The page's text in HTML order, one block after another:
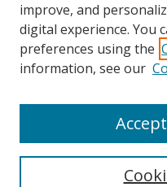
Search
improve, and
digital experience. You
preferences using the
information, see our